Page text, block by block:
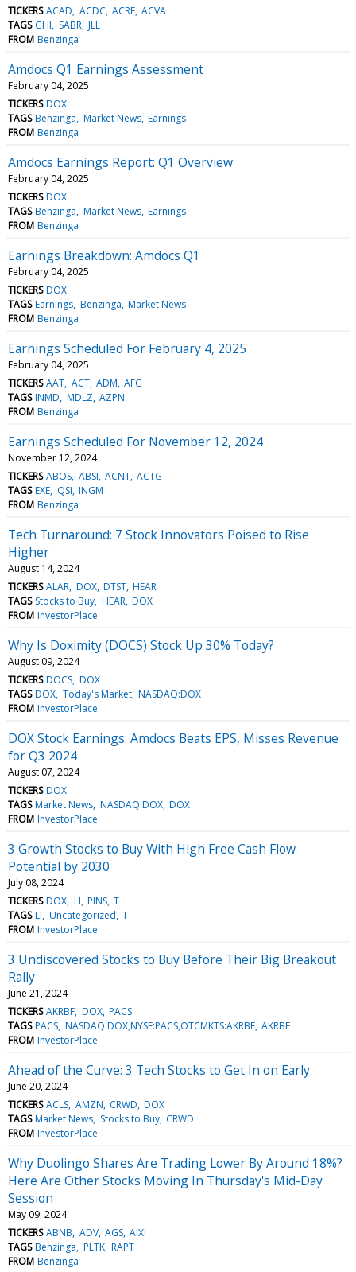
TICKERS ACAD ACDC ACRE ACVA
TAGS GHI SABR JLL
FROM Benzinga
Amdocs Q1 Earnings Assessment
February 04, 2025
TICKERS DOX
TAGS Benzinga Market News Earnings
FROM Benzinga
Amdocs Earnings Report: Q1 Overview
February 04, 2025
TICKERS DOX
TAGS Benzinga Market News Earnings
FROM Benzinga
Earnings Breakdown: Amdocs Q1
February 04, 2025
TICKERS DOX
TAGS Earnings Benzinga Market News
FROM Benzinga
Earnings Scheduled For February 4, 2025
February 04, 2025
TICKERS AAT ACT ADM AFG
TAGS INMD MDLZ AZPN
FROM Benzinga
Earnings Scheduled For November 12, 2024
November 12, 2024
TICKERS ABOS ABSI ACNT ACTG
TAGS EXE QSI INGM
FROM Benzinga
Tech Turnaround: 7 Stock Innovators Poised to Rise
Higher
August 14, 2024
TICKERS ALAR DOX DTST HEAR
TAGS Stocks to Buy HEAR DOX
FROM InvestorPlace
Why Is Doximity (DOCS) Stock Up 30% Today?
August 09, 2024
TICKERS DOCS DOX
TAGS DOX Today's Market NASDAQ:DOX
FROM InvestorPlace
DOX Stock Earnings: Amdocs Beats EPS, Misses Revenue
for Q3 2024
August 07, 2024
TICKERS DOX
TAGS Market News NASDAQ:DOX DOX
FROM InvestorPlace
3 Growth Stocks to Buy With High Free Cash Flow
Potential by 2030
July 08, 2024
TICKERS DOX LI PINS T
TAGS LI Uncategorized T
FROM InvestorPlace
3 Undiscovered Stocks to Buy Before Their Big Breakout
Rally
June 21, 2024
TICKERS AKRBF DOX PACS
TAGS PACS NASDAQ:DOX,NYSE:PACS,OTCMKTS:AKRBF AKRBF
FROM InvestorPlace
Ahead of the Curve: 3 Tech Stocks to Get In on Early
June 20, 2024
TICKERS ACLS AMZN CRWD DOX
TAGS Market News Stocks to Buy CRWD
FROM InvestorPlace
Why Duolingo Shares Are Trading Lower By Around 18%?
Here Are Other Stocks Moving In Thursday's Mid-Day
Session
May 09, 2024
TICKERS ABNB ADV AGS AIXI
TAGS Benzinga PLTK RAPT
FROM Benzinga